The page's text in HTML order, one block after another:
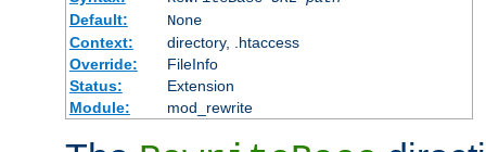
Default:
None
Context:
directory, .htaccess
Override:
FileInfo
Status:
Extension
Module:
mod_rewrite